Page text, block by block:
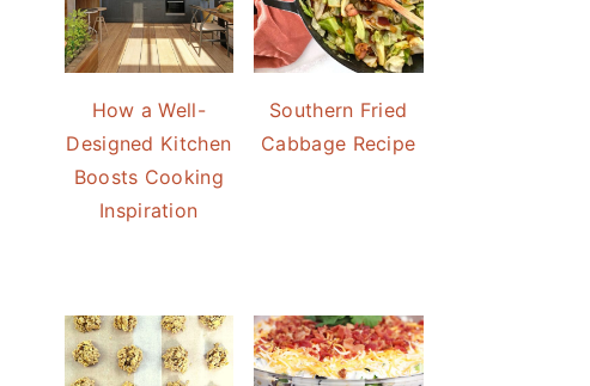
How a Well-
Designed Kitchen
Boosts Cooking
Inspiration
Southern Fried
Cabbage Recipe